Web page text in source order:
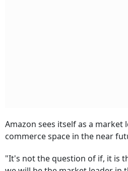
Amazon sees itself as a market
commerce space in the near
"It's not the question of if, it is